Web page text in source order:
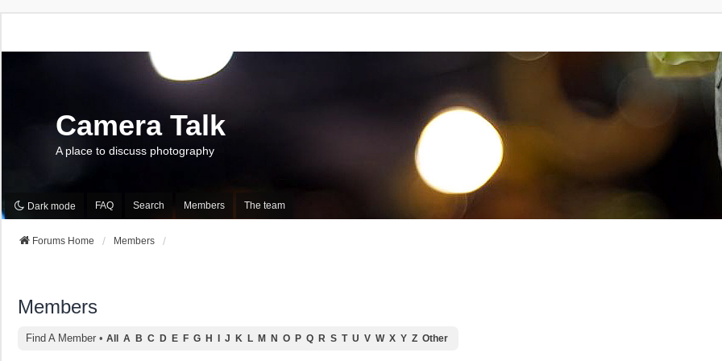
Camera Talk
A place to discuss photography
Dark mode FAQ Search Members The team
Forums Home Members
Members
Find A Member • All A B C D E F G H J K L M N O P Q R S T U V W X Y Z Other